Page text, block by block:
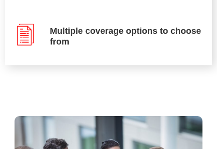
Multiple coverage options to choose
from